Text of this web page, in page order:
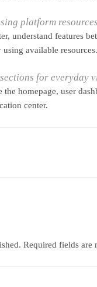
platform
understand features
available
for everyday
homepage, user
center.
Required fields are